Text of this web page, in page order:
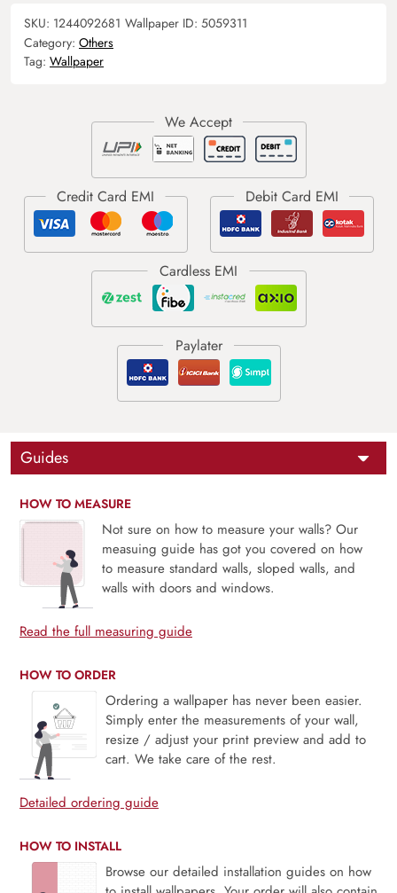
SKU: 1244092681 Wallpaper ID: 5059311
Category: Others
Tag: Wallpaper
Guides
HOW TO MEASURE
Not sure on how to measure your walls? Our
measuing guide has got you covered on how
to measure standard walls, sloped walls, and
walls with doors and windows.
Read the full measuring guide
HOW TO ORDER
Ordering a wallpaper has never been easier.
Simply enter the measurements of your wall,
resize / adjust your print preview and add to
cart. We take care of the rest.
Detailed ordering guide
HOW TO INSTALL
Browse our detailed installation guides on how